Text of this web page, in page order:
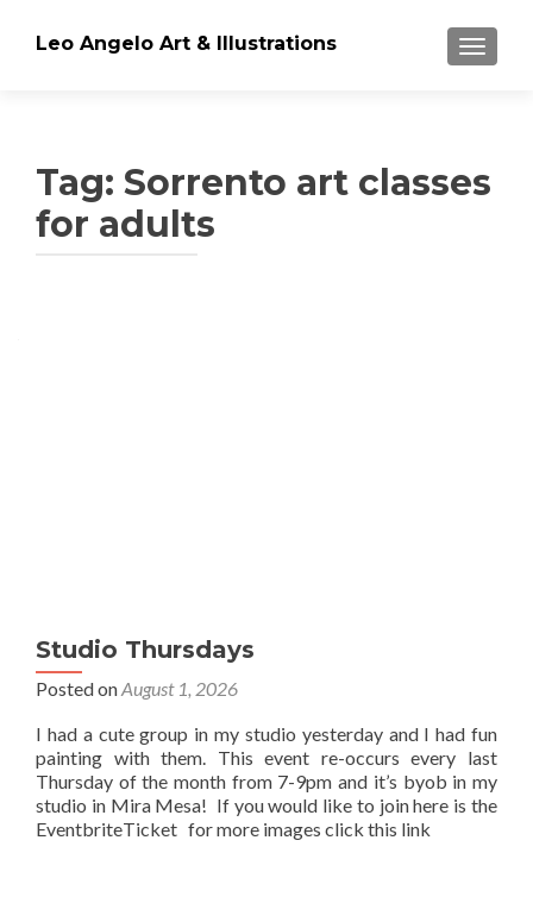
Leo Angelo Art & Illustrations
Tag: Sorrento art classes
for adults
Studio Thursdays
Posted onAugust 1, 2026
I had a cute group in my studio yesterday and I had fun
painting with them. This event re-occurs every last
Thursday of the month from 7-9pm and it’s byob in my
studio in Mira Mesa! If you would like to join here is the
EventbriteTicket for more images click this link